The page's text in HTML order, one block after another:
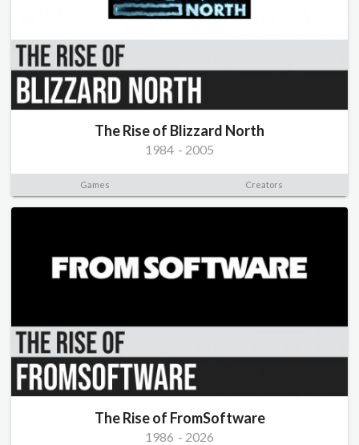
The Rise of Blizzard North
1984 - 2005
Games Creators
The Rise of FromSoftware
1986 - 2026